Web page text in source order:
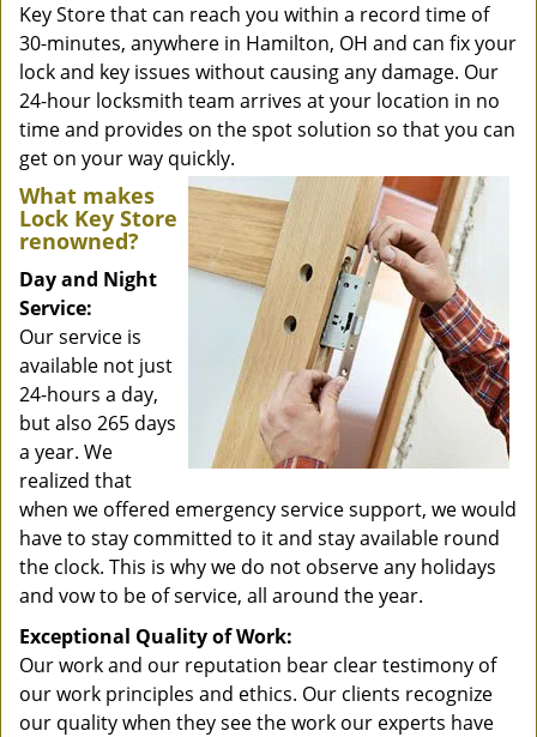
Key Store that can reach you within a record time of
30-minutes, anywhere in Hamilton, OH and can fix your
lock and key issues without causing any damage. Our
24-hour locksmith team arrives at your location in no
time and provides on the spot solution so that you can
get on your way quickly.
What makes
Lock Key Store
renowned?
Day and Night
Service:
Our service is
available not just
24-hours a day,
but also 265 days
a year. We
realized that
when we offered emergency service support, we would
have to stay committed to it and stay available round
the clock. This is why we do not observe any holidays
and vow to be of service, all around the year.
Exceptional Quality of Work:
Our work and our reputation bear clear testimony of
our work principles and ethics. Our clients recognize
our quality when they see the work our experts have